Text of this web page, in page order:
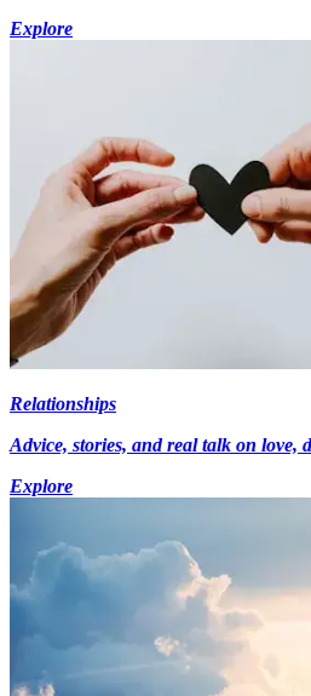
Explore
Relationships
Advice, stories, and real talk on love,
Explore